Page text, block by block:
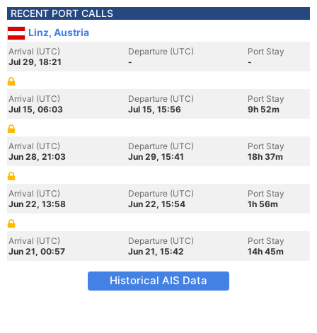
RECENT PORT CALLS
Linz, Austria
Arrival (UTC)
Jul 29, 18:21
Departure (UTC)
-
Port Stay
-
Arrival (UTC)
Jul 15, 06:03
Departure (UTC)
Jul 15, 15:56
Port Stay
9h 52m
Arrival (UTC)
Jun 28, 21:03
Departure (UTC)
Jun 29, 15:41
Port Stay
18h 37m
Arrival (UTC)
Jun 22, 13:58
Departure (UTC)
Jun 22, 15:54
Port Stay
1h 56m
Arrival (UTC)
Jun 21, 00:57
Departure (UTC)
Jun 21, 15:42
Port Stay
14h 45m
Historical AIS Data